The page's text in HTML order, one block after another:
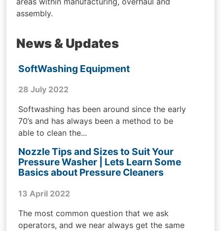
assembly.
News & Updates
SoftWashing Equipment
28 July 2022
Softwashing has been around since the early
70’s and has always been a method to be
able to clean the...
Nozzle Tips and Sizes to Suit Your
Pressure Washer | Lets Learn Some
Basics about Pressure Cleaners
13 April 2022
The most common question that we ask
operators, and we near always get the same